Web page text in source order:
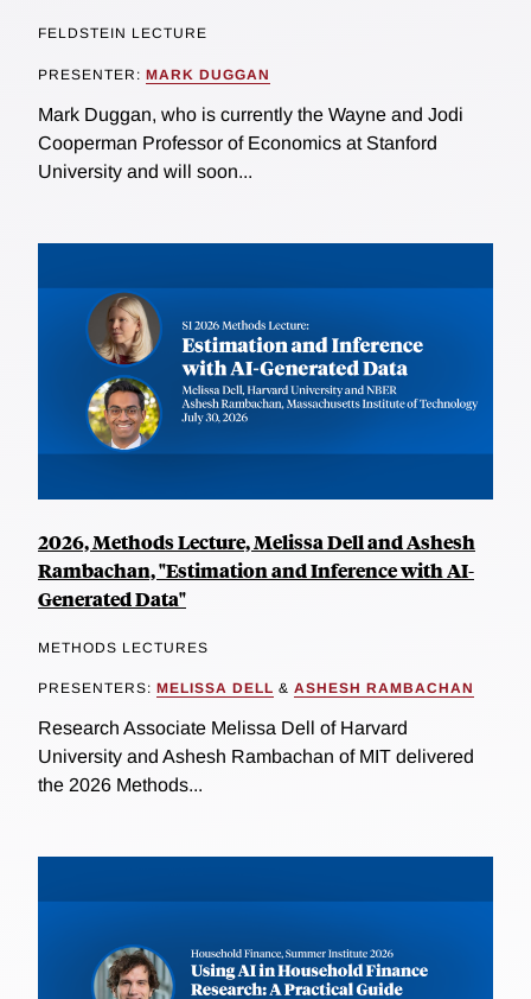
FELDSTEIN LECTURE
PRESENTER: MARK DUGGAN
Mark Duggan, who is currently the Wayne and Jodi
Cooperman Professor of Economics at Stanford
University and will soon...
2026, Methods Lecture, Melissa Dell and Ashesh
Rambachan, "Estimation and Inference with AI-
Generated Data"
METHODS LECTURES
PRESENTERS: MELISSA DELL & ASHESH RAMBACHAN
Research Associate Melissa Dell of Harvard
University and Ashesh Rambachan of MIT delivered
the 2026 Methods...